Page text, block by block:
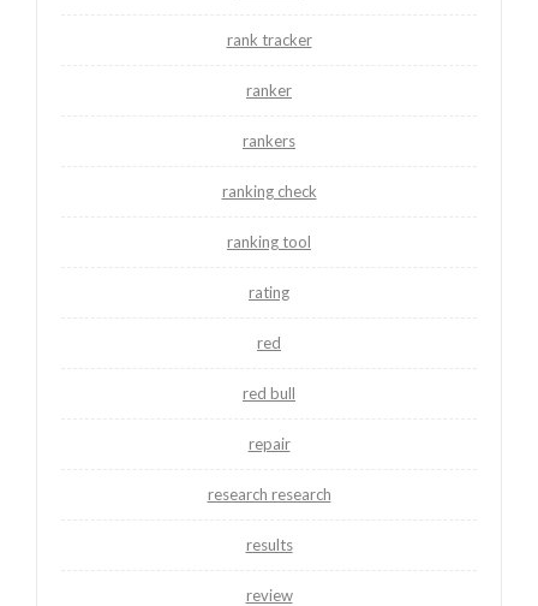
rank tracker
ranker
rankers
ranking check
ranking tool
rating
red
red bull
repair
research research
results
review